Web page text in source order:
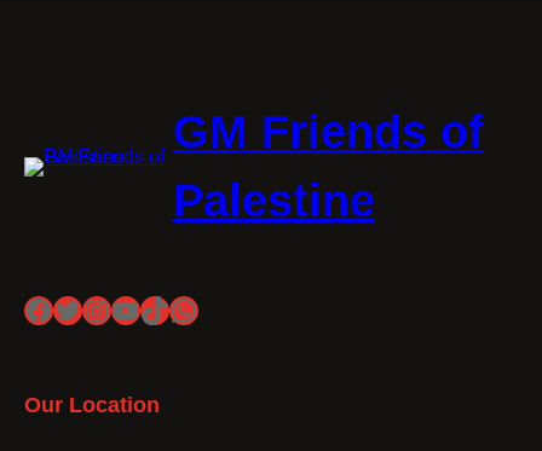
GM Friends of
Palestine
Facebook
Twitter
Instagram
YouTube
TikTok
WhatsApp
Our Location